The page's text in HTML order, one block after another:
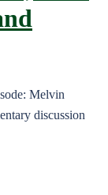
Melvin
discussion